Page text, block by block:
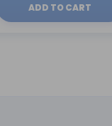
ADD TO CART